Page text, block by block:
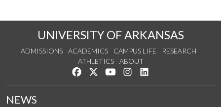
UNIVERSITY OF ARKANSAS
ADMISSIONS ACADEMICS CAMPUS LIFE
RESEARCH
ATHLETICS
ABOUT
Like us on Facebook
Follow us on Twitter
Watch us on YouTube
See us on Instagram
NEWS